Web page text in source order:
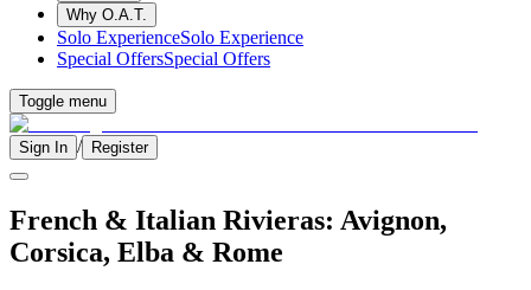
Why O.A.T.
Solo ExperienceSolo Experience
Special OffersSpecial Offers
Toggle menu
Sign In / Register
French & Italian Rivieras: Avignon,
Corsica, Elba & Rome